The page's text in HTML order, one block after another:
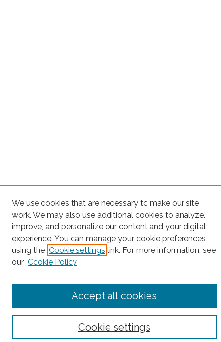
Project Home
Search
Enter search terms:
Select context to search:
Notify me via email orRSS
We use cookies that are necessary to make our site
work. We may also use additional cookies to analyze,
improve, and personalize our content and your digital
experience. You can manage your cookie preferences
using the Cookie settings link. For more information, see
our Cookie Policy
Cookie settings
Accept all cookies